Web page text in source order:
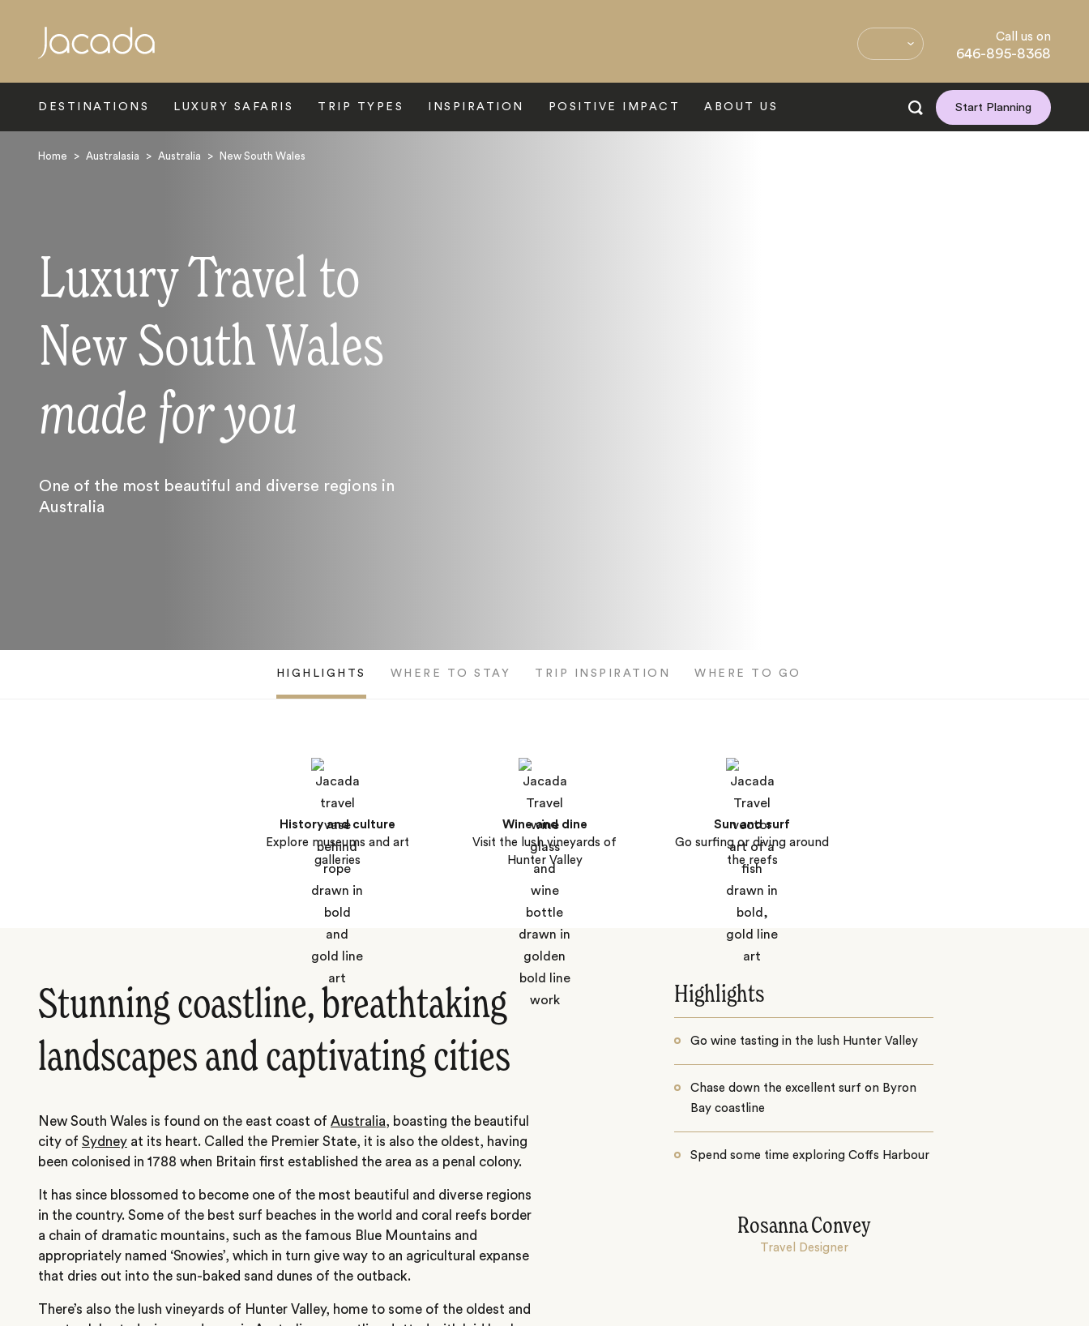
Call us on
646-895-8368
DESTINATIONS LUXURY SAFARIS TRIP TYPES INSPIRATION POSITIVE IMPACT ABOUT US Start Planning
Home > Australasia > Australia > New South Wales
Luxury Travel to
New South Wales
made for you
One of the most beautiful and diverse regions in
Australia
HIGHLIGHTS WHERE TO STAY TRIP INSPIRATION WHERE TO GO
History and culture
Explore museums and art
galleries
Wine and dine
Visit the lush vineyards of
Hunter Valley
Sun and surf
Go surfing or diving around
the reefs
Stunning coastline, breathtaking
landscapes and captivating cities
New South Wales is found on the east coast of Australia, boasting the beautiful
city of Sydney at its heart. Called the Premier State, it is also the oldest, having
been colonised in 1788 when Britain first established the area as a penal colony.
It has since blossomed to become one of the most beautiful and diverse regions
in the country. Some of the best surf beaches in the world and coral reefs border
a chain of dramatic mountains, such as the famous Blue Mountains and
appropriately named ‘Snowies’, which in turn give way to an agricultural expanse
that dries out into the sun-baked sand dunes of the outback.
There’s also the lush vineyards of Hunter Valley, home to some of the oldest and
Highlights
Go wine tasting in the lush Hunter Valley
Chase down the excellent surf on Byron
Bay coastline
Spend some time exploring Coffs Harbour
Rosanna Convey
Travel Designer
Search